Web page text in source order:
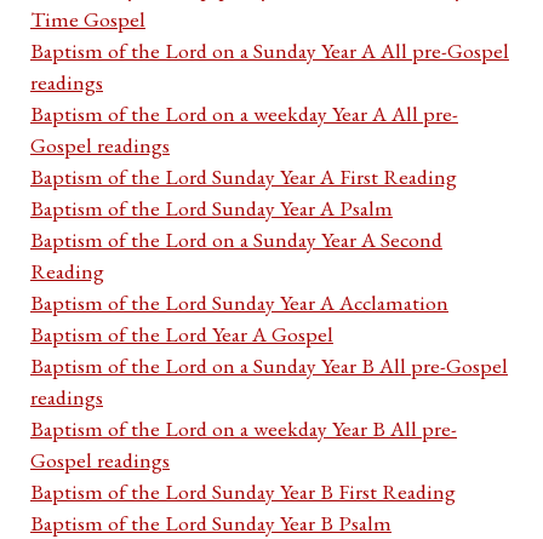
Time Gospel
Baptism of the Lord on a Sunday Year A All pre-Gospel
readings
Baptism of the Lord on a weekday Year A All pre-
Gospel readings
Baptism of the Lord Sunday Year A First Reading
Baptism of the Lord Sunday Year A Psalm
Baptism of the Lord on a Sunday Year A Second
Reading
Baptism of the Lord Sunday Year A Acclamation
Baptism of the Lord Year A Gospel
Baptism of the Lord on a Sunday Year B All pre-Gospel
readings
Baptism of the Lord on a weekday Year B All pre-
Gospel readings
Baptism of the Lord Sunday Year B First Reading
Baptism of the Lord Sunday Year B Psalm